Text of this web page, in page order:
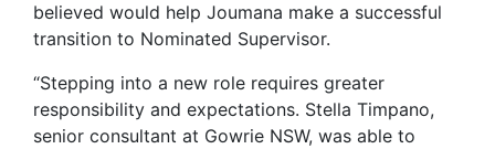
believed would help Joumana make a successful
transition to Nominated Supervisor.
“Stepping into a new role requires greater
responsibility and expectations. Stella Timpano,
senior consultant at Gowrie NSW, was able to